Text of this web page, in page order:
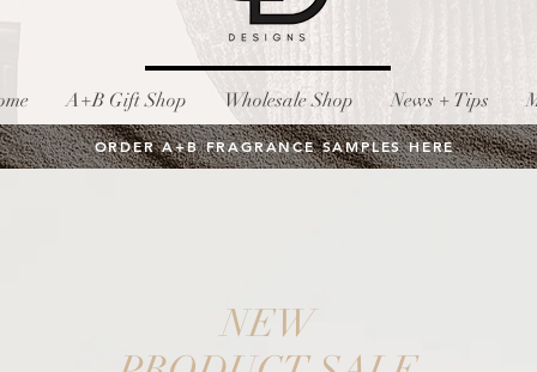
A+B Gift Shop Wholesale Shop News + Tips
ORDER A+B FRAGRANCE SAMPLES HERE
NEW